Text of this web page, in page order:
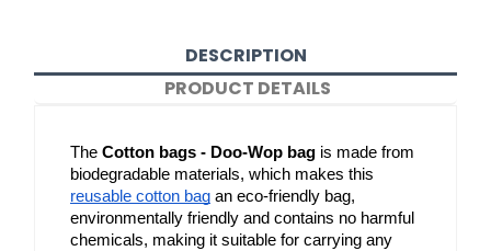
DESCRIPTION
PRODUCT DETAILS
The Cotton bags - Doo-Wop bag is made from
reusable cotton bag an eco-friendly bag,
environmentally friendly and contains no harmful
chemicals, making it suitable for carrying any